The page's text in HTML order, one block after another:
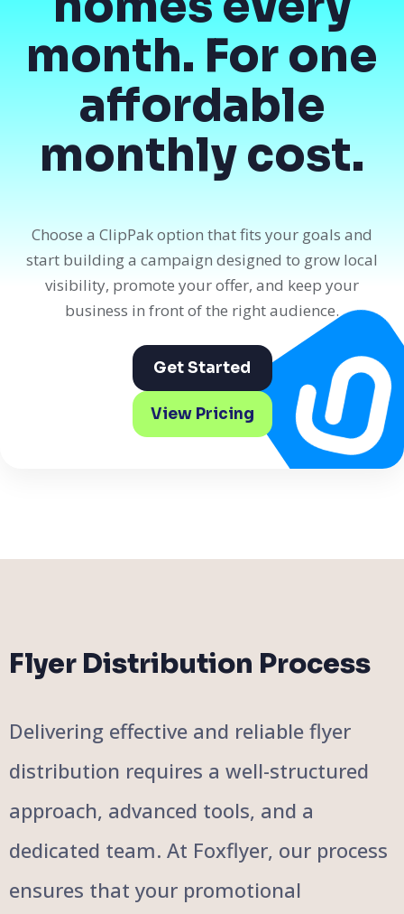
month. For one
affordable
monthly cost.
Choose a ClipPak option that fits your goals and
start building a campaign designed to grow local
visibility, promote your offer, and keep your
business in front of the right audience.
Get Started
View Pricing
Flyer Distribution Process
Delivering effective and reliable flyer
distribution requires a well-structured
approach, advanced tools, and a
dedicated team. At Foxflyer, our process
ensures that your promotional